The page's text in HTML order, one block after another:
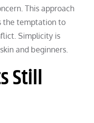
This approach
the temptation to
Simplicity is
and beginners.
Still